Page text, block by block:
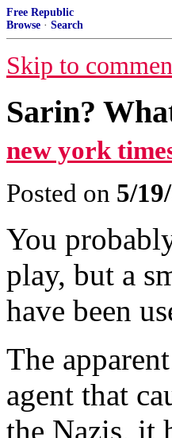
Free Republic
Browse · Search
Skip to
Sarin?
new york
Posted on 5/
You
play, but a
have been
The
agent that
the Nazis, it